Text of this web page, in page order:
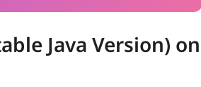
Java Version) on